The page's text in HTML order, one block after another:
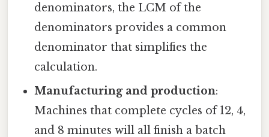
denominators, the LCM of the
denominators provides a common
denominator that simplifies the
calculation.
Manufacturing and production:
Machines that complete cycles of 12, 4,
and 8 minutes will all finish a batch